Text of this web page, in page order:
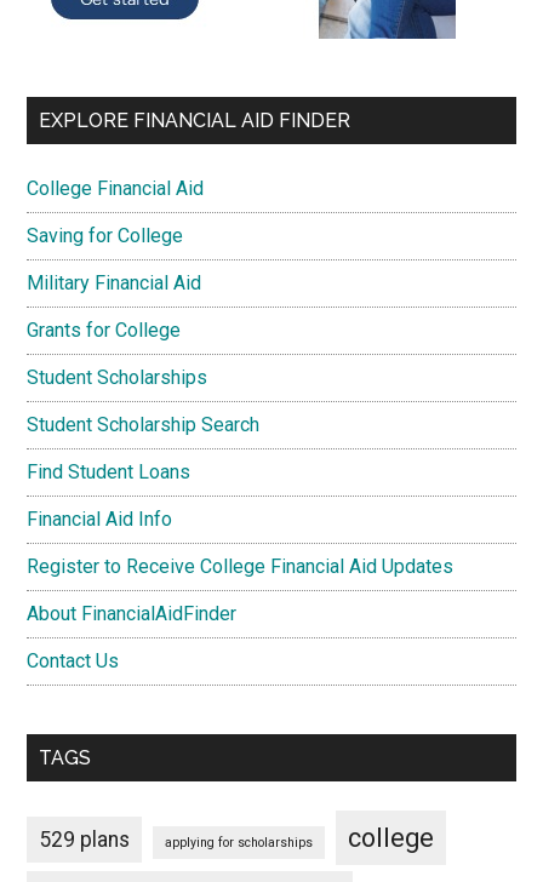
EXPLORE FINANCIAL AID FINDER
College Financial Aid
Saving for College
Military Financial Aid
Grants for College
Student Scholarships
Student Scholarship Search
Find Student Loans
Financial Aid Info
Register to Receive College Financial Aid Updates
About FinancialAidFinder
Contact Us
TAGS
529 plans applying for scholarships college